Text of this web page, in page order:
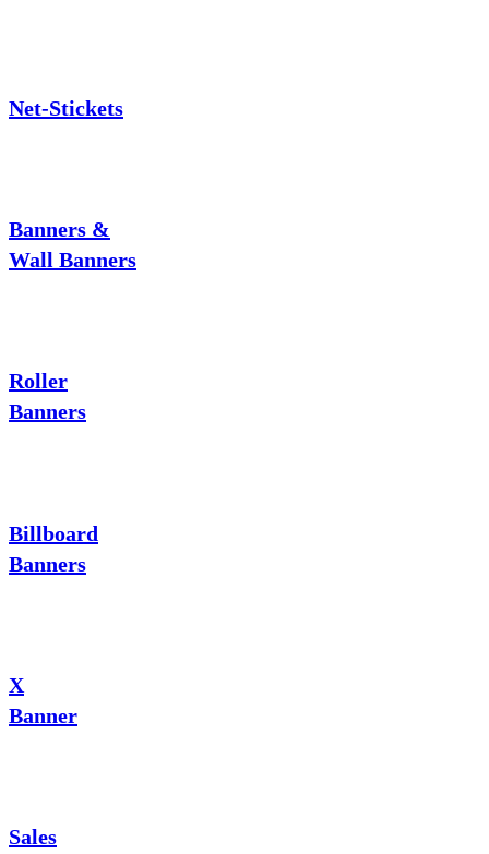
Net-Stickets
Banners &
Wall Banners
Roller
Banners
Billboard
Banners
X
Banner
Sales